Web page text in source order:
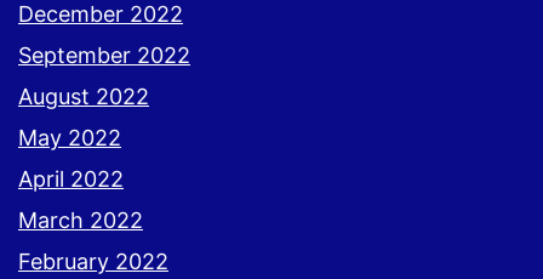
December 2022
September 2022
August 2022
May 2022
April 2022
March 2022
February 2022